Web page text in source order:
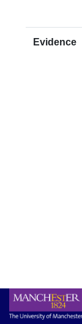
Evidence